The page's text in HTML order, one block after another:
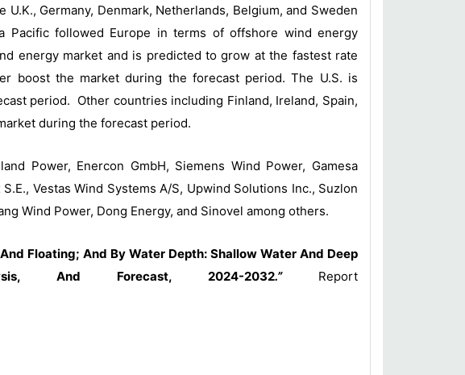
Germany, Denmark, Netherlands, Belgium, and Sweden
Pacific followed Europe in terms of offshore wind energy
energy market and is predicted to grow at the fastest rate
boost the market during the forecast period. The U.S. is
period. Other countries including Finland, Ireland, Spain,
during the forecast period.
Power, Enercon GmbH, Siemens Wind Power, Gamesa
Vestas Wind Systems A/S, Upwind Solutions Inc., Suzlon
Wind Power, Dong Energy, and Sinovel among others.
Floating; And By Water Depth: Shallow Water And Deep
And Forecast, 2024-2032.”
Report